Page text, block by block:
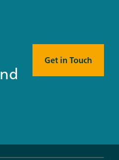
Get in Touch